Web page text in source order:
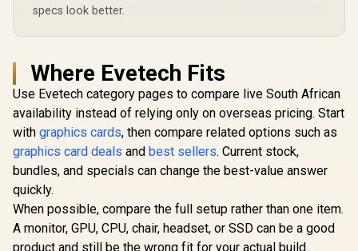
specs look better.
Where Evetech Fits
Use Evetech category pages to compare live South African
availability instead of relying only on overseas pricing. Start
with graphics cards, then compare related options such as
graphics card deals and best sellers. Current stock,
bundles, and specials can change the best-value answer
quickly.
When possible, compare the full setup rather than one item.
A monitor, GPU, CPU, chair, headset, or SSD can be a good
product and still be the wrong fit for your actual build.